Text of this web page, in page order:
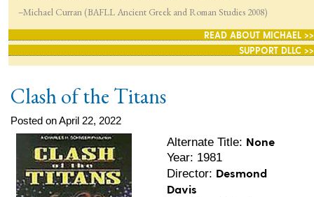
–Michael Curran (BAFLL Ancient Greek and Roman Studies 2008)
READ ABOUT MICHAEL >>
SUPPORT DLLC >>
Clash of the Titans
Posted on April 22, 2022
Alternate Title: None
Year: 1981
Director: Desmond
Davis